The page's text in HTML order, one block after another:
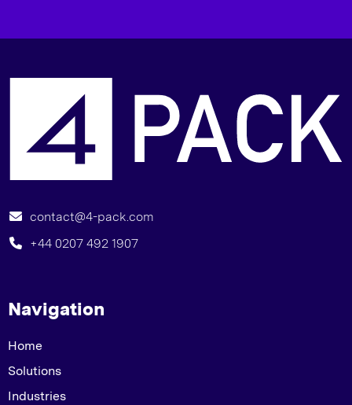
contact@4-pack.com
+44 0207 492 1907
Navigation
Home
Solutions
Industries